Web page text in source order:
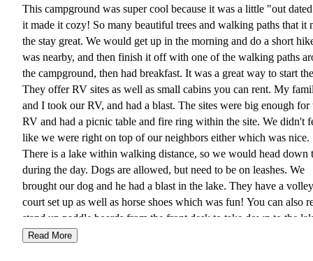
This campground was super cool because it was a little "out
it made it cozy! So many beautiful trees and walking paths that it
the stay great. We would get up in the morning and do a short
was nearby, and then finish it off with one of the walking paths
the campground, then had breakfast. It was a great way to start
They offer RV sites as well as small cabins you can rent. My
and I took our RV, and had a blast. The sites were big enough for
RV and had a picnic table and fire ring within the site. We didn't
like we were right on top of our neighbors either which was nice.
There is a lake within walking distance, so we would head down
during the day. Dogs are allowed, but need to be on leashes. We
brought our dog and he had a blast in the lake. They have a
court set up as well as horse shoes which was fun! You can also
stand up paddle boards from the front desk to take down to the
They also have a club house that has a pool table, although we
Read More